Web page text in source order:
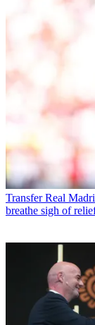
Transfer Real
breathe sigh of